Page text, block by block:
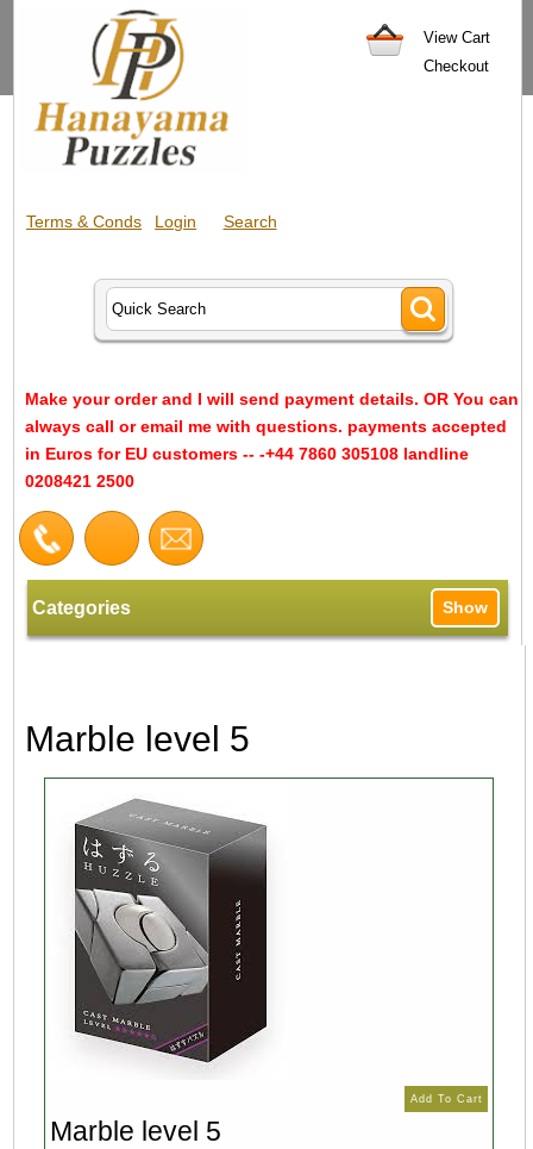
View Cart
Checkout
Terms & Conds Login Search
Make your order and I will send payment details. OR You can
always call or email me with questions. payments accepted
in Euros for EU customers -- -+44 7860 305108 landline
0208421 2500
Categories Show
Marble level 5
Marble level 5